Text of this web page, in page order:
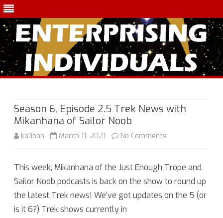
Season 6, Episode 2.5 Trek News with
Mikanhana of Sailor Noob
ka1iban March 11, 2021 No Comments
6,
This week, Mikanhana of the Just Enough Trope and
Sailor Noob podcasts is back on the show to round up
the latest Trek news! We’ve got updates on the 5 (or
is it 6?) Trek shows currently in